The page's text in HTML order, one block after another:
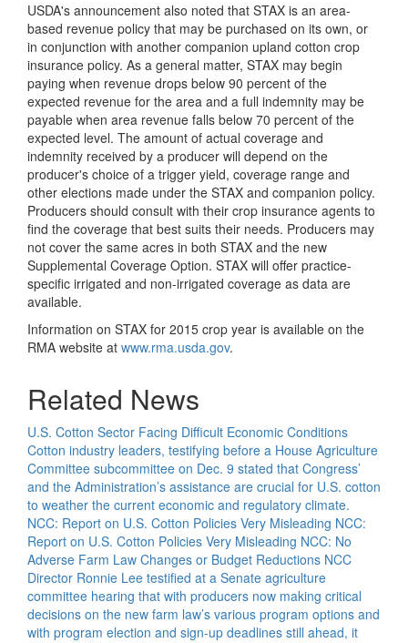
USDA's announcement also noted that STAX is an area-
based revenue policy that may be purchased on its own, or
in conjunction with another companion upland cotton crop
insurance policy. As a general matter, STAX may begin
paying when revenue drops below 90 percent of the
expected revenue for the area and a full indemnity may be
payable when area revenue falls below 70 percent of the
expected level. The amount of actual coverage and
indemnity received by a producer will depend on the
producer's choice of a trigger yield, coverage range and
other elections made under the STAX and companion policy.
Producers should consult with their crop insurance agents to
find the coverage that best suits their needs. Producers may
not cover the same acres in both STAX and the new
Supplemental Coverage Option. STAX will offer practice-
specific irrigated and non-irrigated coverage as data are
available.
Information on STAX for 2015 crop year is available on the
RMA website at www.rma.usda.gov.
Related News
U.S. Cotton Sector Facing Difficult Economic Conditions
Cotton industry leaders, testifying before a House Agriculture
Committee subcommittee on Dec. 9 stated that Congress’
and the Administration’s assistance are crucial for U.S. cotton
to weather the current economic and regulatory climate.
NCC: Report on U.S. Cotton Policies Very Misleading NCC:
Report on U.S. Cotton Policies Very Misleading NCC: No
Adverse Farm Law Changes or Budget Reductions NCC
Director Ronnie Lee testified at a Senate agriculture
committee hearing that with producers now making critical
decisions on the new farm law’s various program options and
with program election and sign-up deadlines still ahead, it